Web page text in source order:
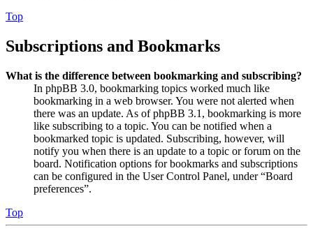
Top
Subscriptions and Bookmarks
What is the difference between bookmarking and subscribing?
In phpBB 3.0, bookmarking topics worked much like
bookmarking in a web browser. You were not alerted when
there was an update. As of phpBB 3.1, bookmarking is more
like subscribing to a topic. You can be notified when a
bookmarked topic is updated. Subscribing, however, will
notify you when there is an update to a topic or forum on the
board. Notification options for bookmarks and subscriptions
can be configured in the User Control Panel, under “Board
preferences”.
Top